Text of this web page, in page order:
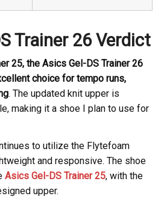
Trainer 26 Verdict
25, the Asics Gel-DS Trainer 26
choice for tempo runs,
. The updated knit upper is
making it a shoe I plan to use for
to utilize the Flytefoam
and responsive. The shoe
Asics Gel-DS Trainer 25, with the
upper.